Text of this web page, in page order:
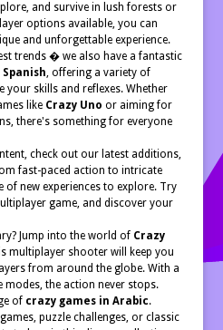
and survive in lush forests or
options available, you can
and unforgettable experience.
trends � we also have a fantastic
, offering a variety of
your skills and reflexes. Whether
like Crazy Uno or aiming for
there's something for everyone
check out our latest additions,
fast-paced action to intricate
new experiences to explore. Try
game, and discover your
Jump into the world of Crazy
multiplayer shooter will keep you
from around the globe. With a
modes, the action never stops.
of crazy games in Arabic.
puzzle challenges, or classic